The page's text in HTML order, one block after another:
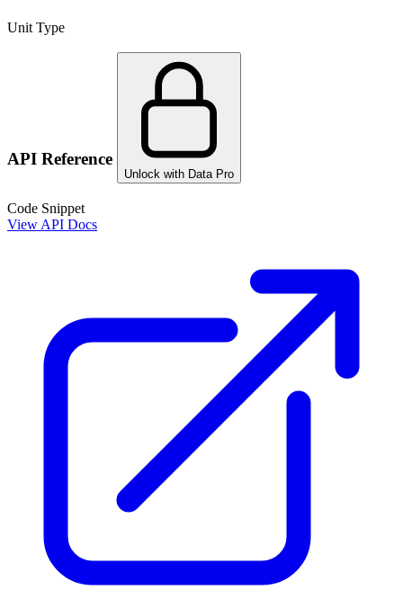
Unit Type
API Reference
Unlock with Data Pro
Code Snippet
View API Docs